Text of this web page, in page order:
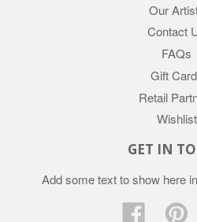
Our
Contact
FAQs
Gift
Retail
Wishlist
GET IN
Add some text to show here
Facebook